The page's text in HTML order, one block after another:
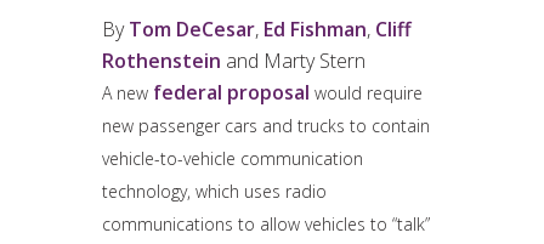
ByTom DeCesar, Ed Fishman, Cliff
Rothenstein and Marty Stern
A new federal proposal would require
new passenger cars and trucks to contain
vehicle-to-vehicle communication
technology, which uses radio
communications to allow vehicles to “talk”